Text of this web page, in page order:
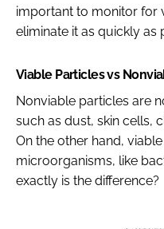
important to monitor for
eliminate it as quickly as
Viable Particles vs
Nonviable particles are
such as dust, skin cells,
On the other hand,
microorganisms, like
exactly is the difference?